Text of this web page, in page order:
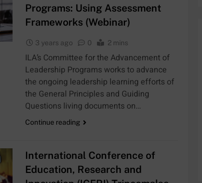
Programs: Using Assessment
Frameworks (Webinar)
3 years ago 0 2 mins
ILA’s Committee for the Advancement of
Leadership Programs works to advance
the ongoing leadership learning efforts of
the General Principles and Guiding
Questions living documents on…
Continue reading
International Conference of
Education, Research and